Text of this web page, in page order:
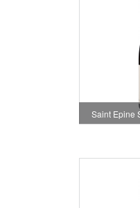
Saint Epine